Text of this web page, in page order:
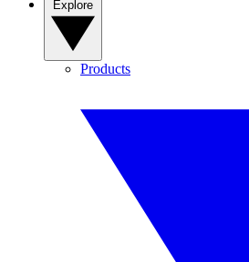
Products